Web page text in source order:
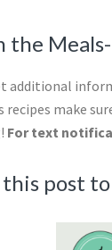
the
additional
recipes make
For text
this post